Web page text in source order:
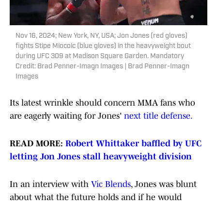
Nov 16, 2024; New York, NY, USA; Jon Jones (red gloves)
fights Stipe Miocoic (blue gloves) in the heavyweight bout
during UFC 309 at Madison Square Garden. Mandatory
Credit: Brad Penner-Imagn Images | Brad Penner-Imagn
Images
Its latest wrinkle should concern MMA fans who
are eagerly waiting for Jones' next title defense.
READ MORE: Robert Whittaker baffled by UFC
letting Jon Jones stall heavyweight division
In an interview with Vic Blends, Jones was blunt
about what the future holds and if he would